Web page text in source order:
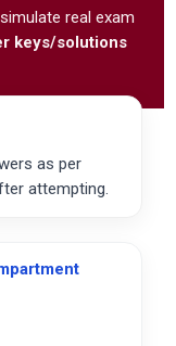
real exam
keys/solutions
as per
attempting.